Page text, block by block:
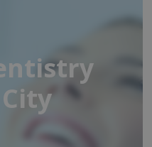
from
Dental